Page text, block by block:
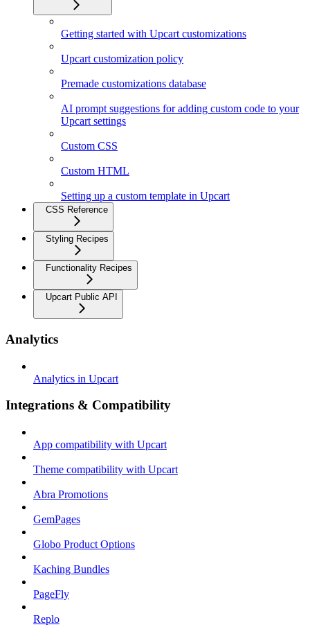
Getting started with Upcart customizations
Upcart customization policy
Premade customizations database
AI prompt suggestions for adding custom code to your
Upcart settings
Custom CSS
Custom HTML
Setting up a custom template in Upcart
CSS Reference
Styling Recipes
Functionality Recipes
Upcart Public API
Analytics
Analytics in Upcart
Integrations & Compatibility
App compatibility with Upcart
Theme compatibility with Upcart
Abra Promotions
GemPages
Globo Product Options
Kaching Bundles
PageFly
Replo